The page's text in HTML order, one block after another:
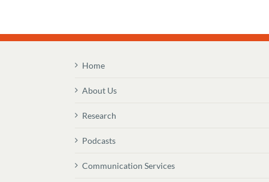
Home
About Us
Research
Podcasts
Communication Services